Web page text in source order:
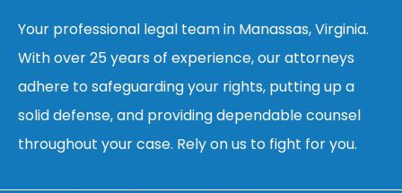
Your professional legal team in Manassas, Virginia.
With over 25 years of experience, our attorneys
adhere to safeguarding your rights, putting up a
solid defense, and providing dependable counsel
throughout your case. Rely on us to fight for you.